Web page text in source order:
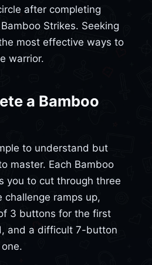
after completing
Strikes. Seeking
most effective ways to
warrior.
a Bamboo
to understand but
master. Each Bamboo
you to cut through three
ramps up,
3 buttons for the first
and a difficult 7-button